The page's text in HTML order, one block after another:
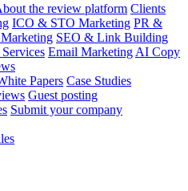
the review platform Clients
ICO & STO Marketing PR &
SEO & Link Building
Email Marketing AI Copy
Papers Case Studies
Guest posting
Submit your company